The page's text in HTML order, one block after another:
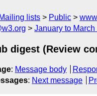
Mailing lists Public
January to March
digest (Review
: Message body
: Next message